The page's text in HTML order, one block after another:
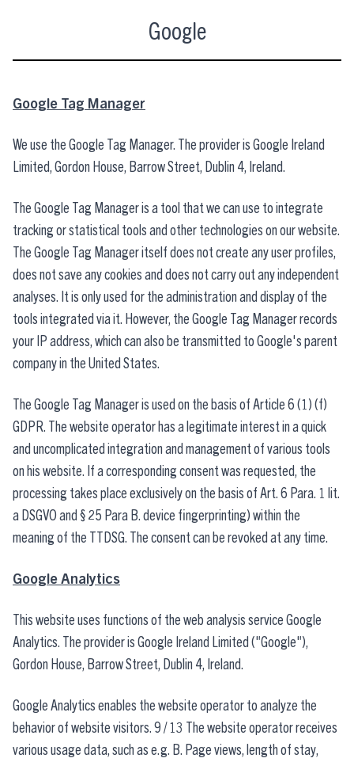
Google
Google Tag Manager
We use the Google Tag Manager. The provider is Google Ireland
Limited, Gordon House, Barrow Street, Dublin 4, Ireland.
The Google Tag Manager is a tool that we can use to integrate
tracking or statistical tools and other technologies on our website.
The Google Tag Manager itself does not create any user profiles,
does not save any cookies and does not carry out any independent
analyses. It is only used for the administration and display of the
tools integrated via it. However, the Google Tag Manager records
your IP address, which can also be transmitted to Google's parent
company in the United States.
The Google Tag Manager is used on the basis of Article 6 (1) (f)
GDPR. The website operator has a legitimate interest in a quick
and uncomplicated integration and management of various tools
on his website. If a corresponding consent was requested, the
processing takes place exclusively on the basis of Art. 6 Para. 1 lit.
a DSGVO and § 25 Para B. device fingerprinting) within the
meaning of the TTDSG. The consent can be revoked at any time.
Google Analytics
This website uses functions of the web analysis service Google
Analytics. The provider is Google Ireland Limited ("Google"),
Gordon House, Barrow Street, Dublin 4, Ireland.
Google Analytics enables the website operator to analyze the
behavior of website visitors. 9 / 13 The website operator receives
various usage data, such as e.g. B. Page views, length of stay,